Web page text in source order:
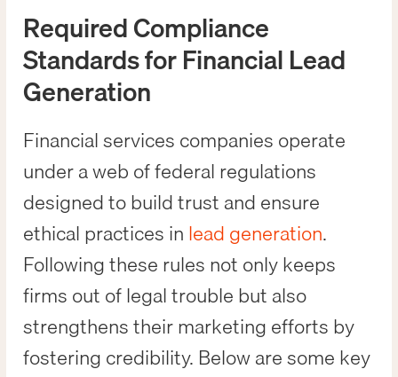
Required Compliance
Standards for Financial Lead
Generation
Financial services companies operate
under a web of federal regulations
designed to build trust and ensure
ethical practices in lead generation.
Following these rules not only keeps
firms out of legal trouble but also
strengthens their marketing efforts by
fostering credibility. Below are some key